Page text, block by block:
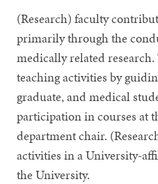
(Research) faculty
primarily through the
medically related
teaching activities by
graduate, and medical
participation in courses at
department chair.
activities in a University-
the University.